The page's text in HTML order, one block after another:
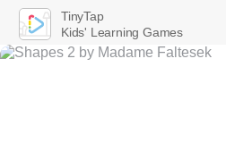
TinyTap
Kids' Learning Games